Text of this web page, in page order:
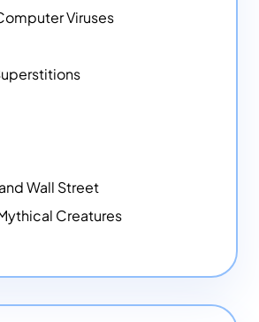
Viruses
Wall Street
Creatures